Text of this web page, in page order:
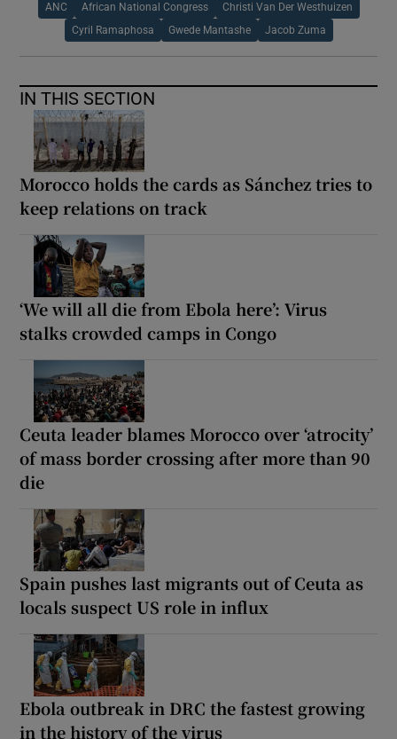
ANC African National Congress Christi Van Der Westhuizen
Cyril Ramaphosa Gwede Mantashe Jacob Zuma
IN THIS SECTION
Morocco holds the cards as Sánchez tries to
keep relations on track
‘We will all die from Ebola here’: Virus
stalks crowded camps in Congo
Ceuta leader blames Morocco over ‘atrocity’
of mass border crossing after more than 90
die
Spain pushes last migrants out of Ceuta as
locals suspect US role in influx
Ebola outbreak in DRC the fastest growing
in the history of the virus